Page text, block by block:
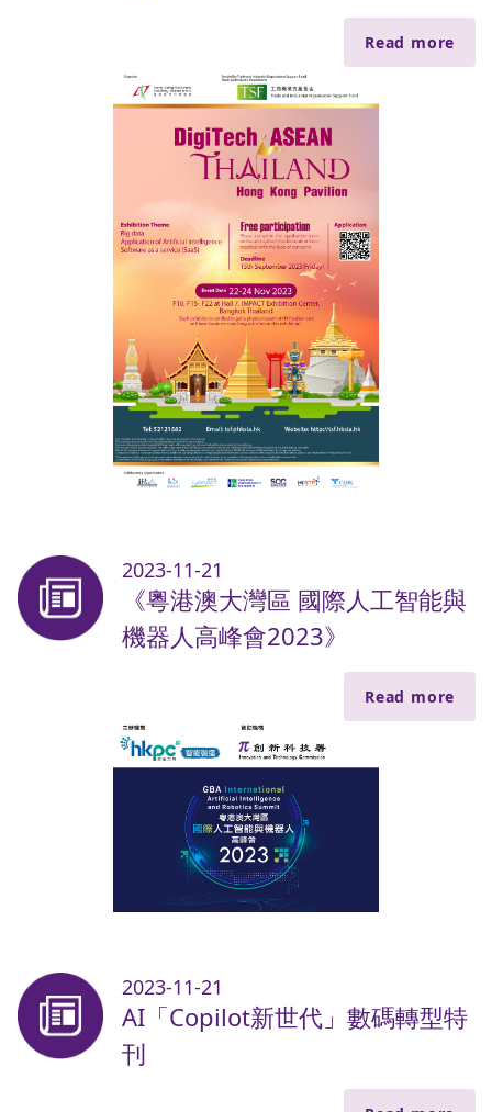
Read more
2023-11-21
《粵港澳大灣區 國際人工智能與
機器人高峰會2023》
Read more
2023-11-21
AI「Copilot新世代」數碼轉型特
刊